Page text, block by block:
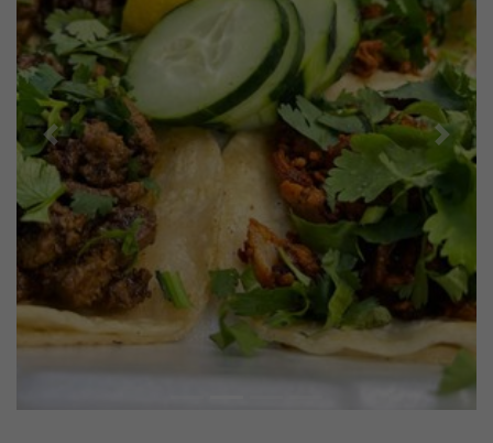
Previous Next